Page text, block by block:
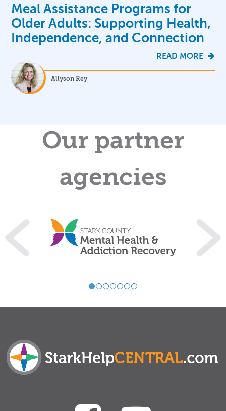
Meal Assistance Programs for
Older Adults: Supporting Health,
Independence, and Connection
READ MORE
Allyson Rey
Our partner
agencies